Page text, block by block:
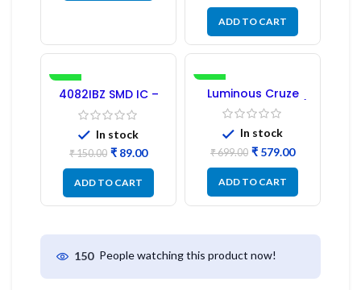
ADD TO CART
-41%
4082IBZ SMD IC –
1PC
In stock
₹150.00 ₹ 89.00
ADD TO CART
-17%
Luminous Cruze
Display Model L14 (1
Pc) LED
In stock
₹699.00 ₹ 579.00
ADD TO CART
150 People watching this product now!